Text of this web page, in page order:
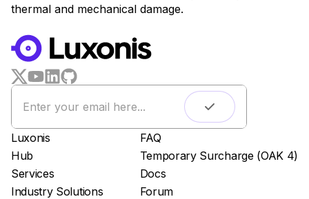
thermal and mechanical damage.
WORKS WITH
LUXONIS HUB
Remote monitoring
Live streaming
Easy app deployment
Plug & Play setup
App store
Luxonis Hub
Luxonis
Hub
Services
Industry Solutions
FAQ
Temporary Surcharge (OAK 4)
Docs
Forum